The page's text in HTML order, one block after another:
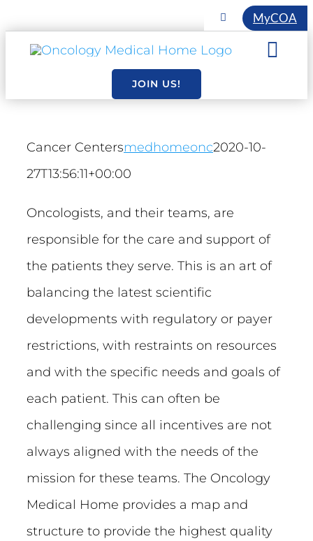
Toggle
COA INITIATIVES
MyCOA
JOIN US!
Cancer Centersmedhomeonc2020-10-
27T13:56:11+00:00
Oncologists, and their teams, are
responsible for the care and support of
the patients they serve. This is an art of
balancing the latest scientific
developments with regulatory or payer
restrictions, with restraints on resources
and with the specific needs and goals of
each patient. This can often be
challenging since all incentives are not
always aligned with the needs of the
mission for these teams. The Oncology
Medical Home provides a map and
structure to provide the highest quality